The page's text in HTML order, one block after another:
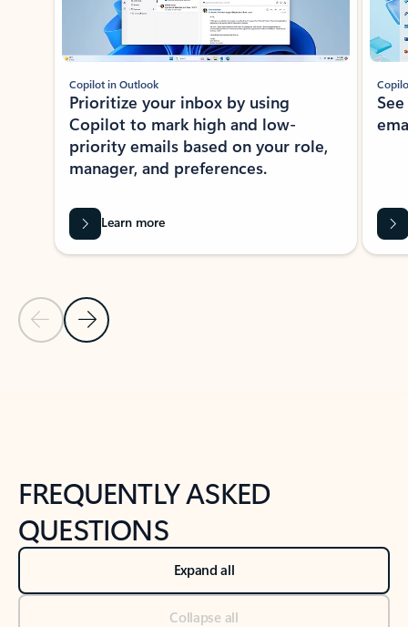
Previous Slide
Next Slide
Copilot in Outlook
Prioritize your inbox by using
Copilot to mark high and low-
priority emails based on your role,
manager, and preferences.
Learn more
FREQUENTLY ASKED
QUESTIONS
Expand all
Collapse all